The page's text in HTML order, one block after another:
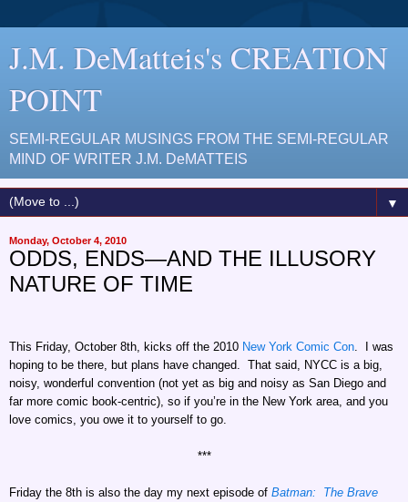
J.M. DeMatteis's CREATION
POINT
SEMI-REGULAR MUSINGS FROM THE SEMI-REGULAR
MIND OF WRITER J.M. DeMATTEIS
▼
Monday, October 4, 2010
ODDS, ENDS—AND THE ILLUSORY
NATURE OF TIME
This Friday, October 8th, kicks off the 2010 New York Comic Con . I was
hoping to be there, but plans have changed. That said, NYCC is a big,
noisy, wonderful convention (not yet as big and noisy as San Diego and
far more comic book-centric), so if you’re in the New York area, and you
love comics, you owe it to yourself to go.
***
Friday the 8th is also the day my next episode of Batman: The Brave